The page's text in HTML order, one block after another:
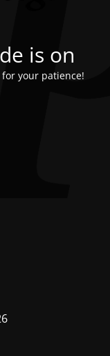
is on
your patience!